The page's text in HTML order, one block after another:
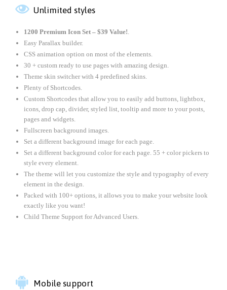
 Unlimited styles
1200 Premium Icon Set – $39 Value!
Easy Parallax builder.
CSS animation option on most of the elements.
30 + custom ready to use pages with amazing design.
Theme skin switcher with 4 predefined skins.
Plenty of Shortcodes.
Custom Shortcodes that allow you to easily add buttons, lightbox,
icons, drop cap, divider, styled list, tooltip and more to your posts,
pages and widgets.
Fullscreen background images.
Set a different background image for each page.
Set a different background color for each page. 55 + color pickers to
style every element.
The theme will let you customize the style and typography of every
element in the design.
Packed with 100+ options, it allows you to make your website look
exactly like you want!
Child Theme Support for Advanced Users.
 Mobile support